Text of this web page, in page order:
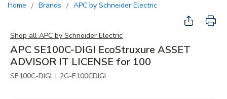
Home / Brands / APC by Schneider Electric
Shop all APC by Schneider Electric
APC SE100C-DIGI EcoStruxure ASSET
ADVISOR IT LICENSE for 100
SE100C-DIGI | 2G-E100CDIGI